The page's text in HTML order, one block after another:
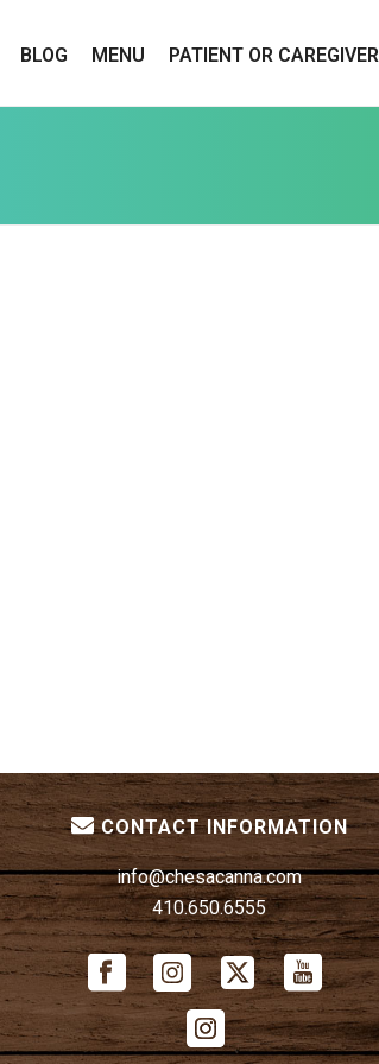
BLOG MENU PATIENT OR CAREGIVER
CONTACT INFORMATION
info@chesacanna.com
410.650.6555